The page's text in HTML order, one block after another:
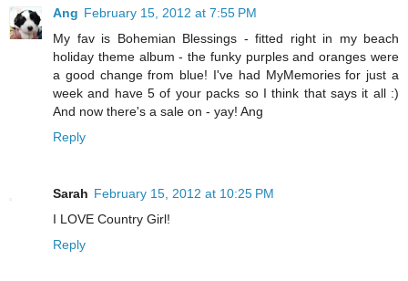
Ang February 15, 2012 at 7:55 PM
My fav is Bohemian Blessings - fitted right in my beach
holiday theme album - the funky purples and oranges were
a good change from blue! I've had MyMemories for just a
week and have 5 of your packs so I think that says it all :)
And now there's a sale on - yay! Ang
Reply
Sarah February 15, 2012 at 10:25 PM
I LOVE Country Girl!
Reply